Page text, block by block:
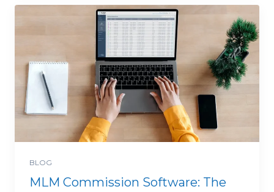
BLOG
MLM Commission Software: The